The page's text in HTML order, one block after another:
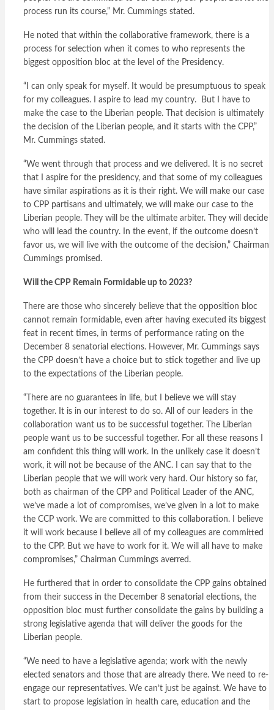
process run its course,” Mr. Cummings stated.
He noted that within the collaborative framework, there is a
process for selection when it comes to who represents the
biggest opposition bloc at the level of the Presidency.
“I can only speak for myself. It would be presumptuous to speak
for my colleagues. I aspire to lead my country. But I have to
make the case to the Liberian people. That decision is ultimately
the decision of the Liberian people, and it starts with the CPP,”
Mr. Cummings stated.
“We went through that process and we delivered. It is no secret
that I aspire for the presidency, and that some of my colleagues
have similar aspirations as it is their right. We will make our case
to CPP partisans and ultimately, we will make our case to the
Liberian people. They will be the ultimate arbiter. They will decide
who will lead the country. In the event, if the outcome doesn’t
favor us, we will live with the outcome of the decision,” Chairman
Cummings promised.
Will the CPP Remain Formidable up to 2023?
There are those who sincerely believe that the opposition bloc
cannot remain formidable, even after having executed its biggest
feat in recent times, in terms of performance rating on the
December 8 senatorial elections. However, Mr. Cummings says
the CPP doesn’t have a choice but to stick together and live up
to the expectations of the Liberian people.
“There are no guarantees in life, but I believe we will stay
together. It is in our interest to do so. All of our leaders in the
collaboration want us to be successful together. The Liberian
people want us to be successful together. For all these reasons I
am confident this thing will work. In the unlikely case it doesn’t
work, it will not be because of the ANC. I can say that to the
Liberian people that we will work very hard. Our history so far,
both as chairman of the CPP and Political Leader of the ANC,
we’ve made a lot of compromises, we’ve given in a lot to make
the CCP work. We are committed to this collaboration. I believe
it will work because I believe all of my colleagues are committed
to the CPP. But we have to work for it. We will all have to make
compromises,” Chairman Cummings averred.
He furthered that in order to consolidate the CPP gains obtained
from their success in the December 8 senatorial elections, the
opposition bloc must further consolidate the gains by building a
strong legislative agenda that will deliver the goods for the
Liberian people.
“We need to have a legislative agenda; work with the newly
elected senators and those that are already there. We need to re-
engage our representatives. We can’t just be against. We have to
start to propose legislation in health care, education and the